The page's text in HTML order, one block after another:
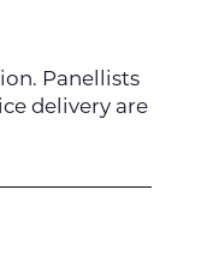
Panellists
delivery are